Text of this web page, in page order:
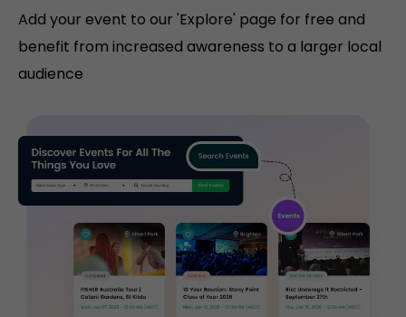
Add your event to our 'Explore' page for free and
benefit from increased awareness to a larger local
audience